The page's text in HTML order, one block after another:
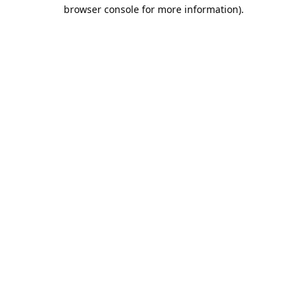
browser console for more information).